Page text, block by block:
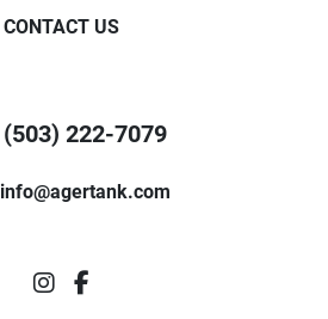
CONTACT US
(503) 222-7079
info@agertank.com
instagram
facebook